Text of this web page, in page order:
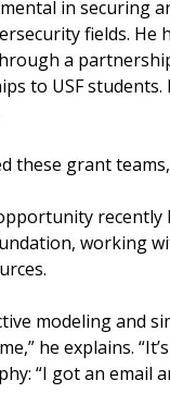
in securing
fields. He
a
to USF
these grant
recently
working
modeling
he explains.
“I got an email